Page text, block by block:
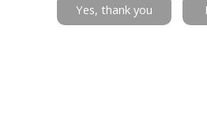
Yes, thank you